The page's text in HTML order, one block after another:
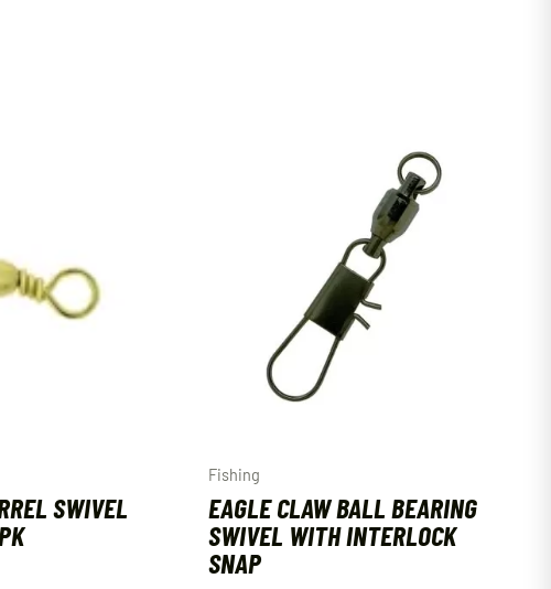
SWIVEL
Fishing
EAGLE CLAW BALL BEARING
SWIVEL WITH INTERLOCK
SNAP